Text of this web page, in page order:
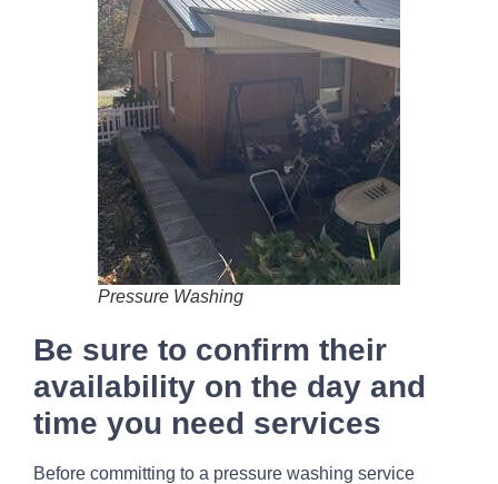
Pressure Washing
Be sure to confirm their
availability on the day and
time you need services
Before committing to a pressure washing service